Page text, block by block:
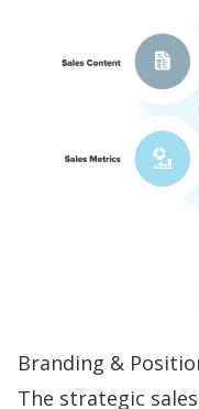
Branding &
The strategic